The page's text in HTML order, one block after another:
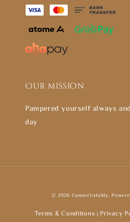
Our mission
Pampered yourself always
day
© 2026 CaneeeUstoMy.
Terms & Conditions | Privacy